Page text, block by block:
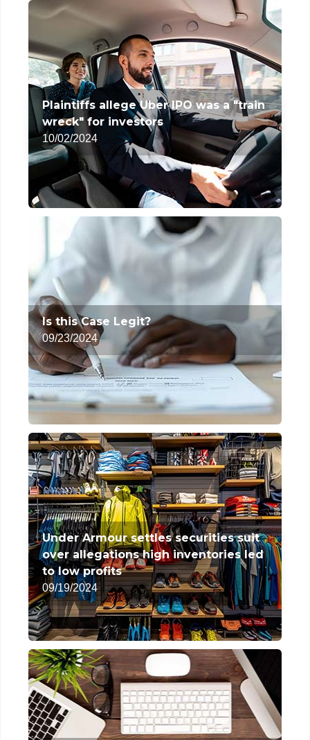
Plaintiffs allege Uber IPO was a "train
wreck" for investors
10/02/2024
Is this Case Legit?
09/23/2024
Under Armour settles securities suit
over allegations high inventories led
to low profits
09/19/2024